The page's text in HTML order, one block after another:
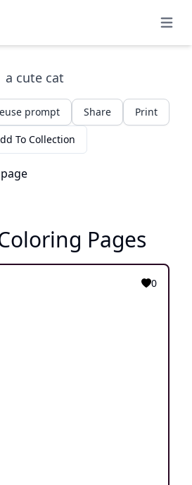
Open
a cute cat
prompt Share Print
To Collection
Pages
0